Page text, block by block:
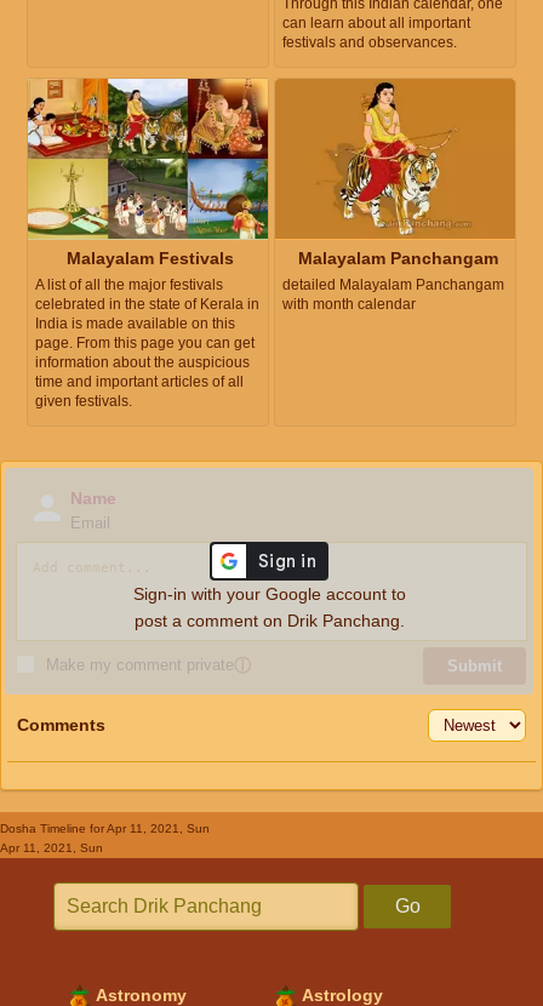
Through this Indian calendar, one
can learn about all important
festivals and observances.
Malayalam Festivals
A list of all the major festivals
celebrated in the state of Kerala in
India is made available on this
page. From this page you can get
information about the auspicious
time and important articles of all
given festivals.
Malayalam Panchangam
detailed Malayalam Panchangam
with month calendar
Name
Email
Make my comment privateⓘ Submit
Sign-in with your Google account to
post a comment on Drik Panchang.
Comments
Dosha Timeline for Apr 11, 2021, Sun
Apr 11, 2021, Sun
Go
Astronomy Astrology